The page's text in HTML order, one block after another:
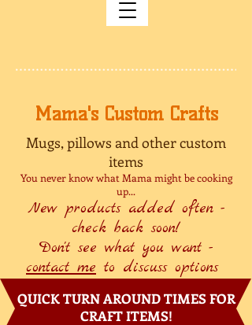
Mama's Custom Crafts
Mugs, pillows and other custom
items
You never know what Mama might be cooking
up...
New products added often -
check back soon!
Don't see what you want -
contact me to discuss options
QUICK TURN AROUND TIMES FOR
CRAFT ITEMS!